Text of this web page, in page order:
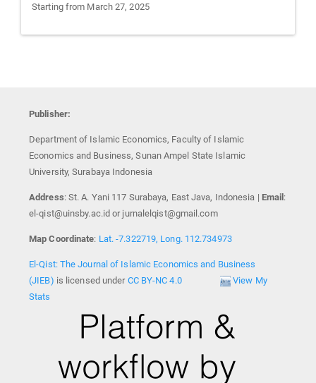
Starting from March 27, 2025
Publisher:
Department of Islamic Economics, Faculty of Islamic
Economics and Business, Sunan Ampel State Islamic
University, Surabaya Indonesia
Address: St. A. Yani 117 Surabaya, East Java, Indonesia | Email :
el-qist@uinsby.ac.id or jurnalelqist@gmail.com
Map Coordinate: Lat. -7.322719, Long. 112.734973
El-Qist: The Journal of Islamic Economics and Business
(JIEB) is licensed under CC BY-NC 4.0
View My
Stats